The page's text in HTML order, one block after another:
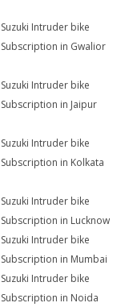
Suzuki Intruder bike
Subscription in Gwalior
Suzuki Intruder bike
Subscription in Jaipur
Suzuki Intruder bike
Subscription in Kolkata
Suzuki Intruder bike
Subscription in Lucknow
Suzuki Intruder bike
Subscription in Mumbai
Suzuki Intruder bike
Subscription in Noida